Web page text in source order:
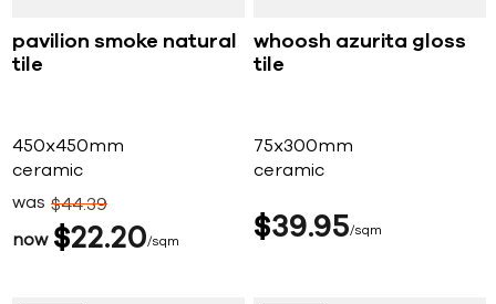
pavilion smoke natural
tile
450x450mm
ceramic
now $22 20 sqm
was $4439
whoosh azurita gloss
tile
75x300mm
ceramic
$39 95 sqm